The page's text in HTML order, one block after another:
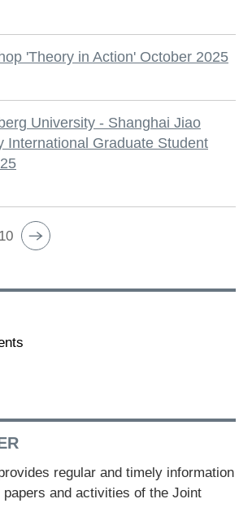
'Theory in Action' October 2025
University - Shanghai Jiao
International Graduate Student
regular and timely information
and activities of the Joint